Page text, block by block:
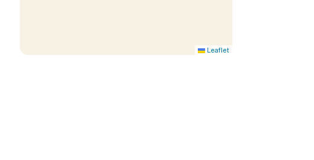
Leaflet